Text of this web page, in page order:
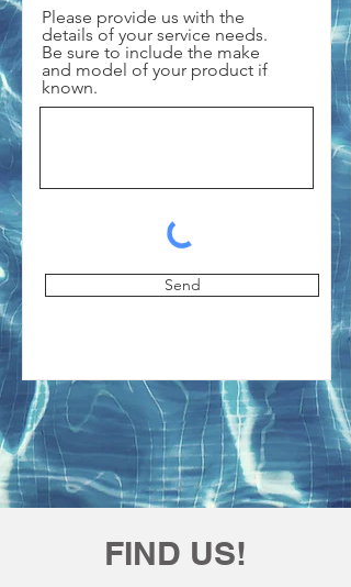
Please provide us with the
details of your service needs.
Be sure to include the make
and model of your product if
known.
Send
FIND US!